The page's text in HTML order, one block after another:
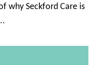
why Seckford Care is